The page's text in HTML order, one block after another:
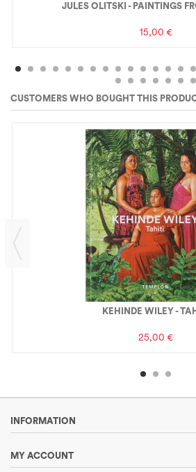
JULES OLITSKI - PAINTINGS
15,00 €
CUSTOMERS WHO BOUGHT THIS
KEHINDE WILEY -
25,00 €
INFORMATION
MY ACCOUNT